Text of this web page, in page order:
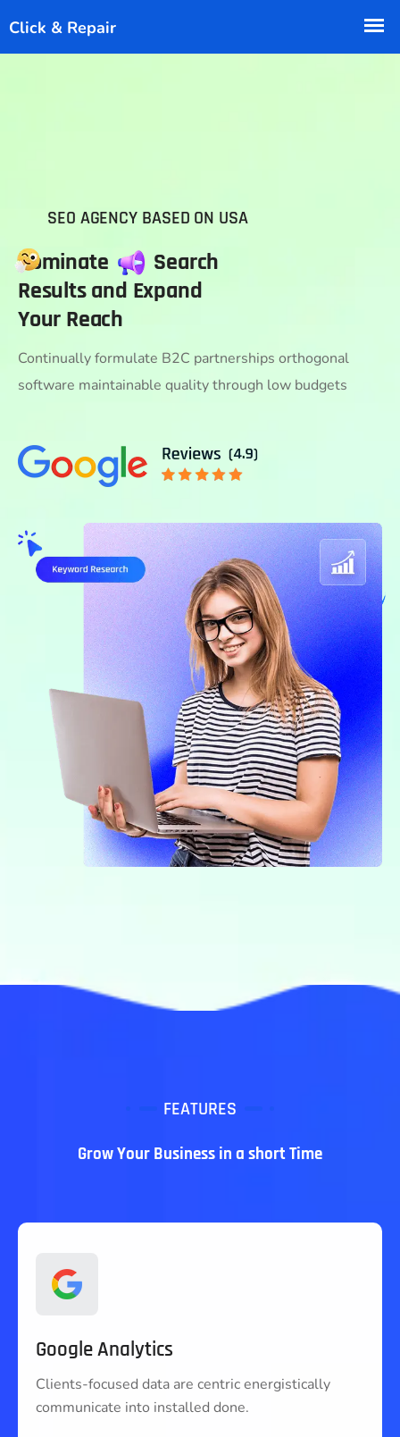
SEO AGENCY BASED ON USA
Dominate
Search
Results and Expand
Your Reach
Continually formulate B2C partnerships orthogonal
software maintainable quality through low budgets
FEATURES
Grow Your Business in a short Time
Google Analytics
Clients-focused data are centric energistically
communicate into installed done.